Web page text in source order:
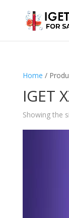
Home /
IGET
Showing the